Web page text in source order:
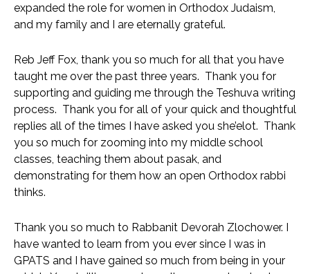
expanded the role for women in Orthodox Judaism,
and my family and I are eternally grateful.
Reb Jeff Fox, thank you so much for all that you have
taught me over the past three years.  Thank you for
supporting and guiding me through the Teshuva writing
process.  Thank you for all of your quick and thoughtful
replies all of the times I have asked you she’elot.  Thank
you so much for zooming into my middle school
classes, teaching them about pasak, and
demonstrating for them how an open Orthodox rabbi
thinks.
Thank you so much to Rabbanit Devorah Zlochower. I
have wanted to learn from you ever since I was in
GPATS and I have gained so much from being in your